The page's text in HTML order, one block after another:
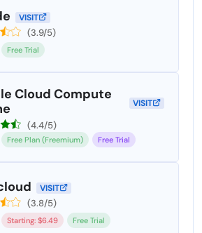
VISIT
(3.9/5)
Free Trial
Cloud Compute
VISIT
(4.4/5)
Free Plan (Freemium) Free Trial
VISIT
(3.8/5)
Starting: $6.49 Free Trial